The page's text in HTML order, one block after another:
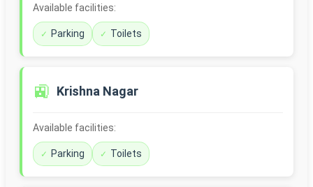
Available facilities:
Parking Toilets
🚉 Krishna Nagar
Available facilities:
Parking Toilets